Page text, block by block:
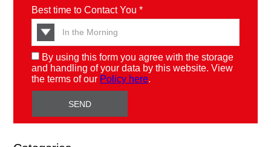
Best time to Contact You *
By using this form you agree with the storage
and handling of your data by this website. View
the terms of our Policy here.